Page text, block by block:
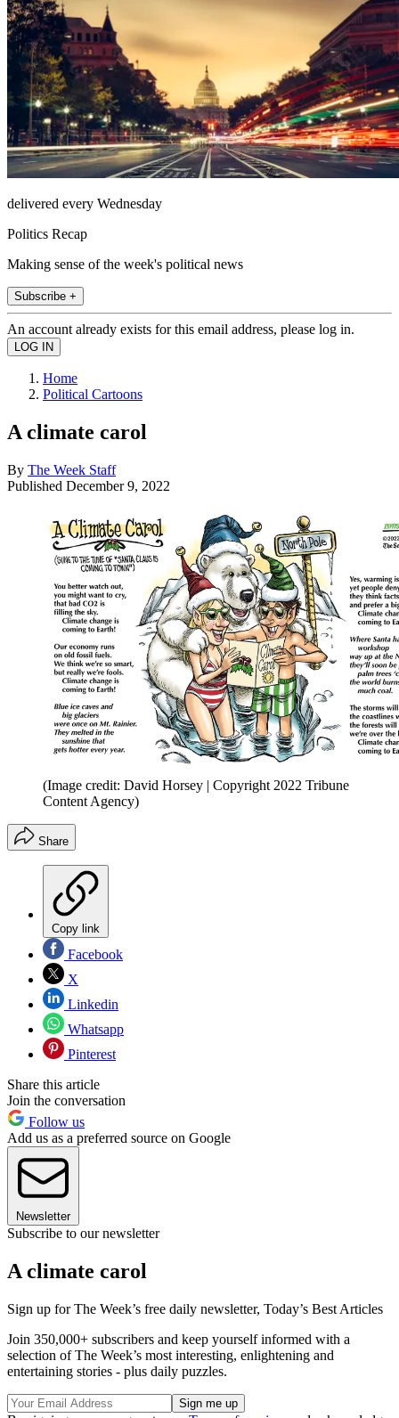
delivered every Wednesday
Politics Recap
Making sense of the week's political news
Subscribe +
An account already exists for this email address, please log in.
Home
Political Cartoons
A climate carol
By The Week Staff
Published December 9, 2022
(Image credit: David Horsey | Copyright 2022 Tribune
Content Agency)
Share
Copy link
Facebook
X
Linkedin
Whatsapp
Pinterest
Share this article
Join the conversation
Follow us
Add us as a preferred source on Google
Newsletter
Subscribe to our newsletter
A climate carol
Sign up for The Week’s free daily newsletter, Today’s Best Articles
Join 350,000+ subscribers and keep yourself informed with a
selection of The Week’s most interesting, enlightening and
entertaining stories - plus daily puzzles.